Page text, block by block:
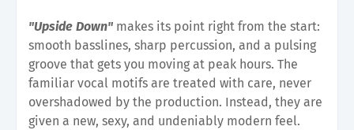
"Upside Down" makes its point right from the start:
smooth basslines, sharp percussion, and a pulsing
groove that gets you moving at peak hours. The
familiar vocal motifs are treated with care, never
overshadowed by the production. Instead, they are
given a new, sexy, and undeniably modern feel.